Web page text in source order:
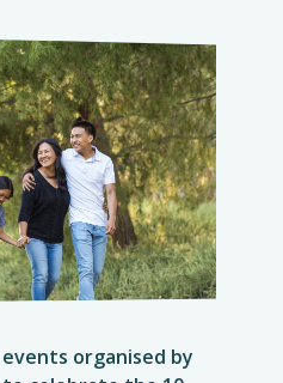
organised by